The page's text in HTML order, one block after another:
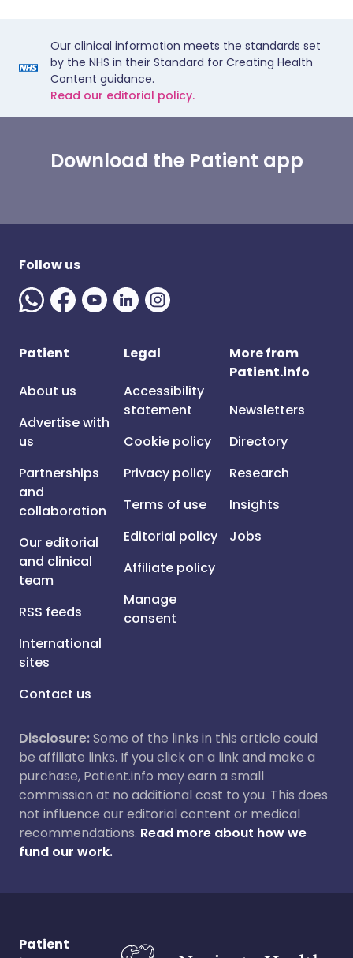
Our clinical information meets the standards set
by the NHS in their Standard for Creating Health
Content guidance.
Read our editorial policy.
Download the Patient app
Follow us
Patient
About us
Advertise with
us
Partnerships
and
collaboration
Our editorial
and clinical
team
RSS feeds
International
sites
Contact us
Legal
Accessibility
statement
Cookie policy
Privacy policy
Terms of use
Editorial policy
Affiliate policy
Manage
consent
More from
Patient.info
Newsletters
Directory
Research
Insights
Jobs
Disclosure:Some of the links in this article could
be affiliate links. If you click on a link and make a
purchase, Patient.info may earn a small
commission at no additional cost to you. This does
not influence our editorial content or medical
recommendations. Read more about how we
fund our work.
Patient